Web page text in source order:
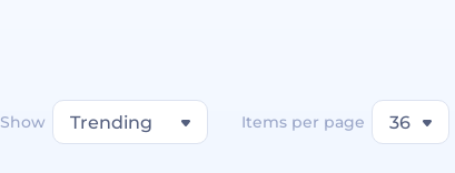
Show Trending Items per page 36